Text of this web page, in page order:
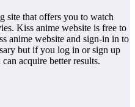
site that offers you to watch
Kiss anime website is free to
anime website and sign-in in to
but if you log in or sign up
acquire better results.